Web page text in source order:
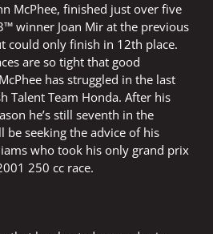
McPhee, finished just over five
winner Joan Mir at the previous
could only finish in 12th place.
are so tight that good
has struggled in the last
Talent Team Honda. After his
he’s still seventh in the
be seeking the advice of his
who took his only grand prix
250 cc race.